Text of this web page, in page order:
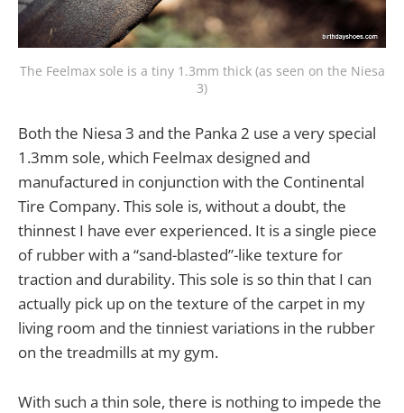
The Feelmax sole is a tiny 1.3mm thick (as seen on the Niesa
3)
Both the Niesa 3 and the Panka 2 use a very special
1.3mm sole, which Feelmax designed and
manufactured in conjunction with the Continental
Tire Company. This sole is, without a doubt, the
thinnest I have ever experienced. It is a single piece
of rubber with a “sand-blasted”-like texture for
traction and durability. This sole is so thin that I can
actually pick up on the texture of the carpet in my
living room and the tinniest variations in the rubber
on the treadmills at my gym.
With such a thin sole, there is nothing to impede the